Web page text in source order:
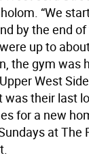
“We
by the end
up to
the gym was
West
their last
for a new
at The